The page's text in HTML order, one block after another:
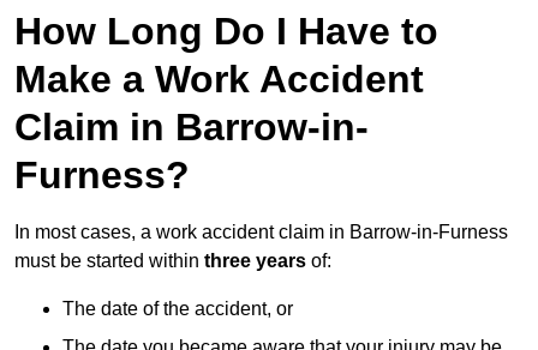
How Long Do I Have to
Make a Work Accident
Claim in Barrow-in-
Furness?
In most cases, a work accident claim in Barrow-in-Furness
must be started within three years of:
The date of the accident, or